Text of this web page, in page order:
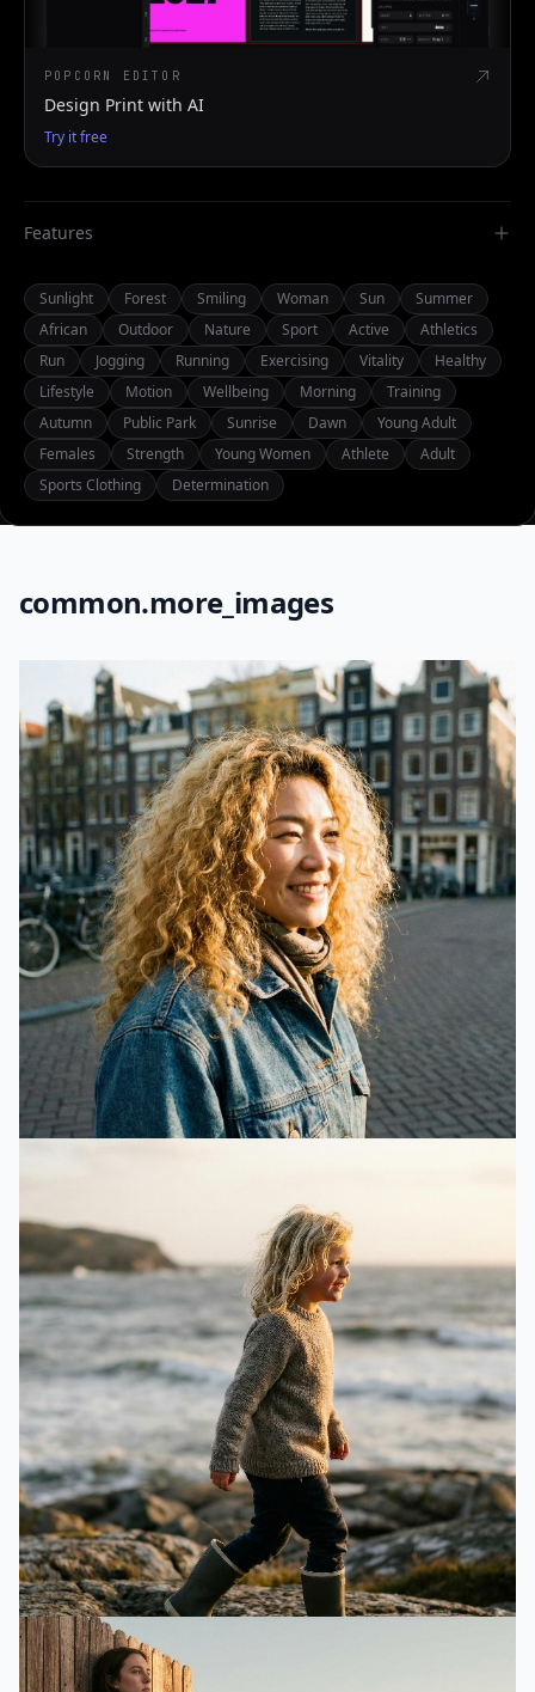
POPCORN EDITOR
Design Print with AI
Try it free
Features
Sunlight Forest Smiling Woman Sun
Summer
African
Outdoor Nature Sport Active
Athletics
Run
Jogging Running Exercising Vitality
Healthy
Lifestyle
Motion Wellbeing Morning
Training
Autumn
Public Park Sunrise Dawn
Young Adult
Females
Strength Young Women Athlete
Adult
Sports Clothing
Determination
common.more_images